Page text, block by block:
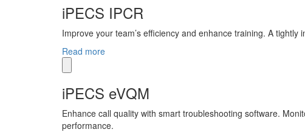
iPECS IPCR
Improve your team’s efficiency and enhance training. A
Read more
iPECS eVQM
Enhance call quality with smart troubleshooting software.
performance.